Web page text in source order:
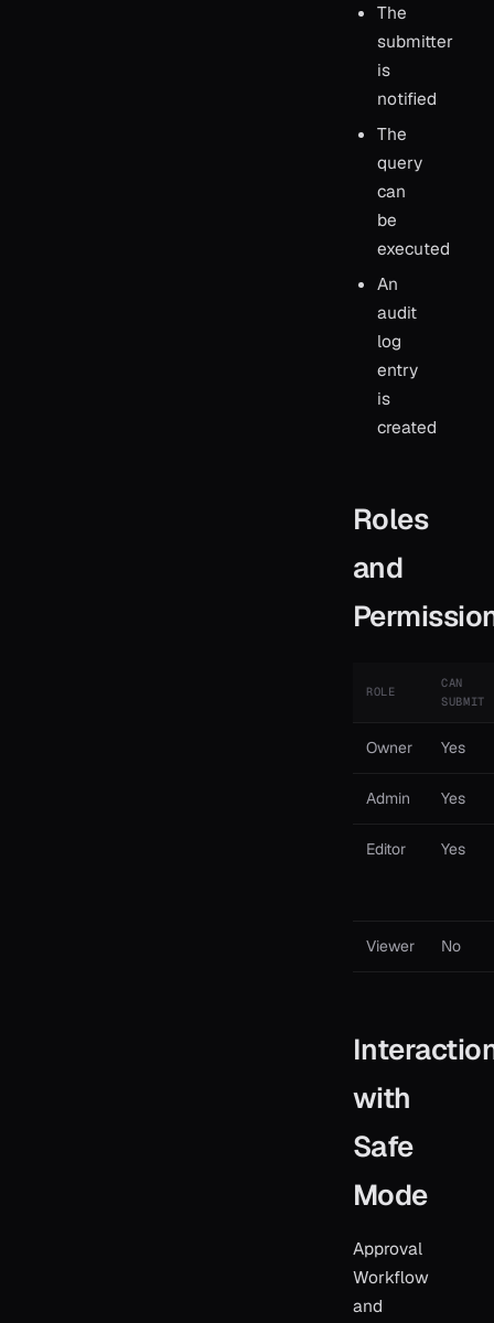
The
submitter
is
notified
The
query
can
be
executed
An
audit
log
entry
is
created
Roles
and
ROLE
CAN
SUBMIT
Owner Yes
Admin Yes
Editor Yes
Viewer No
with
Safe
Mode
Approval
Workflow
and